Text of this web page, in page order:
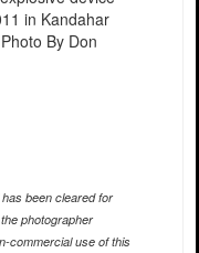
in Kandahar
By Don
been cleared for
photographer
commercial use of this